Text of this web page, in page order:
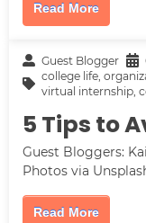
Read More
Guest Blogger
college life
virtual internship
5 Tips to
Guest Bloggers:
Photos via
Read More